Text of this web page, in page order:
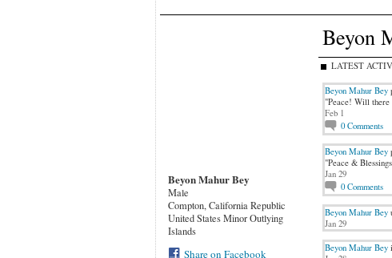
Beyon Mahur Bey
Male
Compton, California Republic
United States Minor Outlying
Islands
Share on Facebook
Beyon
LATEST
Beyon Mahur Bey
"Peace! Will there
Feb 1
0 Comments
Beyon Mahur Bey
"Peace &
Jan 29
0 Comments
Beyon Mahur Bey
Jan 29
Beyon Mahur Bey